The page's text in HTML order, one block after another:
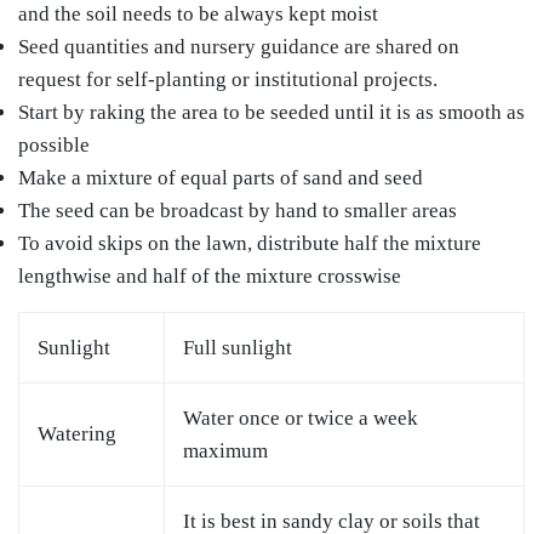
and the soil needs to be always kept moist
Seed quantities and nursery guidance are shared on
request for self-planting or institutional projects.
Start by raking the area to be seeded until it is as smooth as
possible
Make a mixture of equal parts of sand and seed
The seed can be broadcast by hand to smaller areas
To avoid skips on the lawn, distribute half the mixture
lengthwise and half of the mixture crosswise
Sunlight Full sunlight
Watering
Water once or twice a week
maximum
It is best in sandy clay or soils that